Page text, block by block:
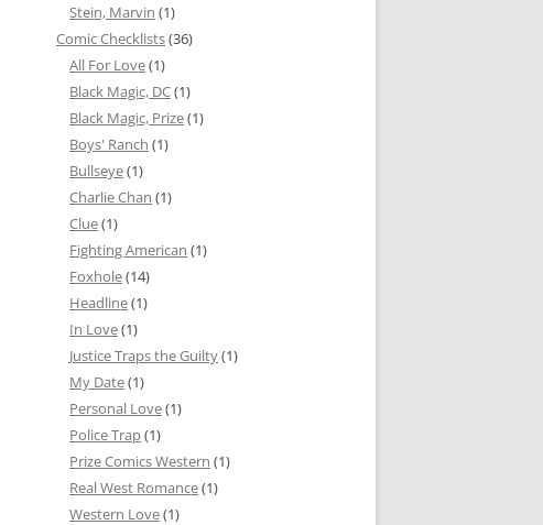
Stein, Marvin (1)
Comic Checklists(36)
All For Love(1)
Black Magic, DC(1)
Black Magic, Prize(1)
Boys' Ranch (1)
Bullseye(1)
Charlie Chan (1)
Clue(1)
Fighting American (1)
Foxhole(14)
Headline(1)
In Love(1)
Justice Traps the Guilty(1)
My Date(1)
Personal Love(1)
Police Trap(1)
Prize Comics Western (1)
Real West Romance(1)
Western Love(1)